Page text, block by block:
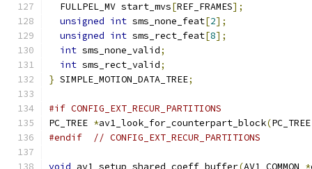
  FULLPEL_MV start_mvs
[REF_FRAMES];
unsigned int sms_none_feat[2];
unsigned int sms_rect_feat[8];
int sms_none_valid;
int sms_rect_valid;
} SIMPLE_MOTION_DATA_TREE;
#if CONFIG_EXT_RECUR_PARTITIONS
PC_TREE *av1_look_for_counterpart_block(
#endif
// CONFIG_EXT_RECUR_PARTITIONS
void av1_setup_shared_coeff_buffer(AV1_COMMON *